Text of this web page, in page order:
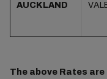
AUCKLAND
The above Rates